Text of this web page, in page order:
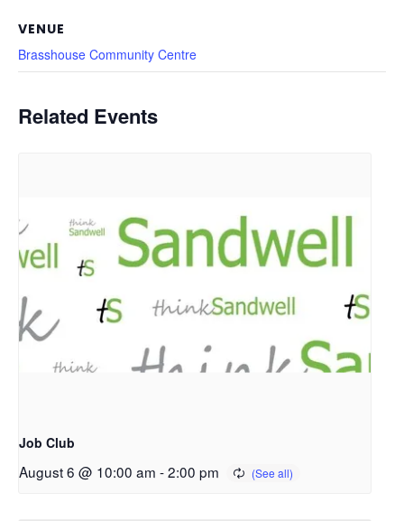
VENUE
Brasshouse Community Centre
Related Events
Job Club
August 6 @ 10:00 am -2:00 pm